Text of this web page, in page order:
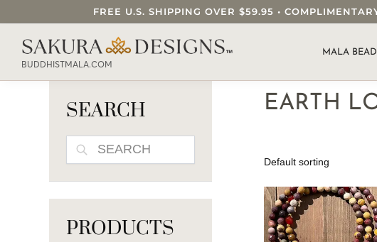
FREE U.S. SHIPPING OVER $59.95 •
BUDDHISTMALA.COM
MALA
SEARCH OUR SAKURA DESIGNS STORE...
EARTH
SEARCH
PRODUCTS